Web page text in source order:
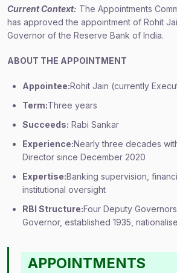
Current Context: The Appointments
has approved the appointment of Rohit
Governor of the Reserve Bank of India.
ABOUT THE APPOINTMENT
Appointee:Rohit Jain (currently
Term:Three years
Succeeds: Rabi Sankar
Experience:Nearly three decades
Director since December 2020
Expertise:Banking supervision,
institutional oversight
RBI Structure:Four Deputy
Governor, established 1935,
APPOINTMENTS